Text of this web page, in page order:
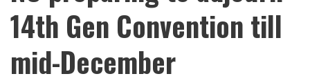
14th Gen Convention till
mid-December